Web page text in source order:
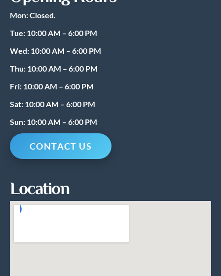
o
o
k
r
a
Mon: Closed.
Tue: 10:00 AM – 6:00 PM
Wed: 10:00 AM – 6:00 PM
Thu: 10:00 AM – 6:00 PM
Fri: 10:00 AM – 6:00 PM
Sat: 10:00 AM – 6:00 PM
Sun: 10:00 AM – 6:00 PM
CONTACT US
Location